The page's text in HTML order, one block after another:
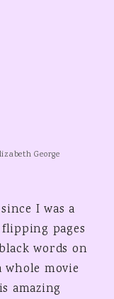
George
I was a
pages
words on
movie
amazing